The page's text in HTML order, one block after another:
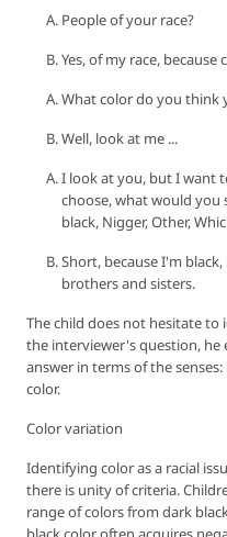
People of your race?
Yes, of my race, because
What color do you think
Well, look at me ...
I look at you, but I want
choose, what would you
black, Nigger, Other,
Short, because I'm
brothers and sisters.
The child does not hesitate to
the interviewer's question, he
answer in terms of the
color.
Color variation
Identifying color as a racial
there is unity of criteria.
range of colors from dark